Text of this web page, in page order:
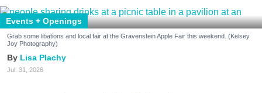
Events + Openings
Grab some libations and local fair at the Gravenstein Apple Fair this weekend. (Kelsey
Joy Photography)
Lisa Plachy
Jul. 31, 2026